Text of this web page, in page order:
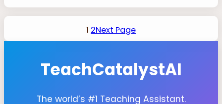
1 2Next Page
TeachCatalystAI
The world’s #1 Teaching Assistant.